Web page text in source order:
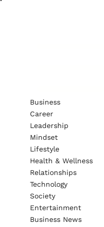
Business
Career
Leadership
Mindset
Lifestyle
Health & Wellness
Relationships
Technology
Society
Entertainment
Business News